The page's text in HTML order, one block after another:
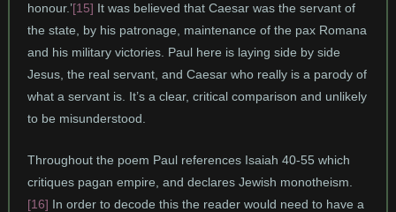
honour.’[15] It was believed that Caesar was the servant of
the state, by his patronage, maintenance of the pax Romana
and his military victories. Paul here is laying side by side
Jesus, the real servant, and Caesar who really is a parody of
what a servant is. It’s a clear, critical comparison and unlikely
to be misunderstood.
Throughout the poem Paul references Isaiah 40-55 which
critiques pagan empire, and declares Jewish monotheism.
[16] In order to decode this the reader would need to have a